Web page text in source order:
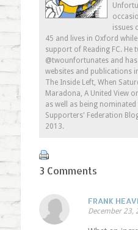
issues
45 and lives in Oxford
support of Reading FC. He
@twounfortunates and
websites and publications
The Inside Left, When
Maradona, A United View
as well as being nominated
Supporters' Federation
2013.
3 Comments
FRANK
December 23,